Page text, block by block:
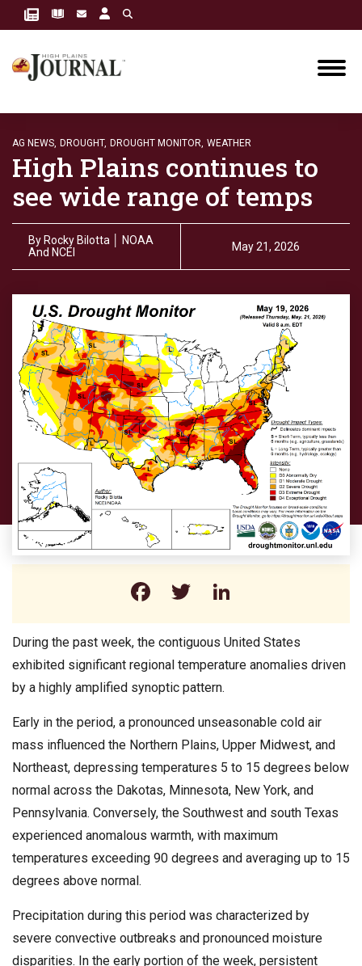
AG NEWS, DROUGHT, DROUGHT MONITOR, WEATHER
High Plains continues to
see wide range of temps
By Rocky Bilotta │ NOAA
And NCEI
May 21, 2026
Facebook
Twitter
During the past week, the contiguous United States
exhibited significant regional temperature anomalies driven
by a highly amplified synoptic pattern.
Early in the period, a pronounced unseasonable cold air
mass influenced the Northern Plains, Upper Midwest, and
Northeast, depressing temperatures 5 to 15 degrees below
normal across the Dakotas, Minnesota, New York, and
Pennsylvania. Conversely, the Southwest and south Texas
experienced anomalous warmth, with maximum
temperatures exceeding 90 degrees and averaging up to 15
degrees above normal.
Precipitation during this period was characterized by
severe convective outbreaks and pronounced moisture
disparities. In the early portion of the week, persistent